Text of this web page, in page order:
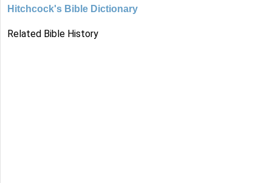
Hitchcock's Bible Dictionary
Related Bible History